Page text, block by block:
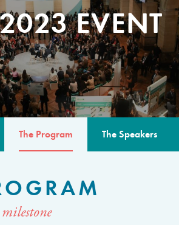
EVENT
The Program The Speakers